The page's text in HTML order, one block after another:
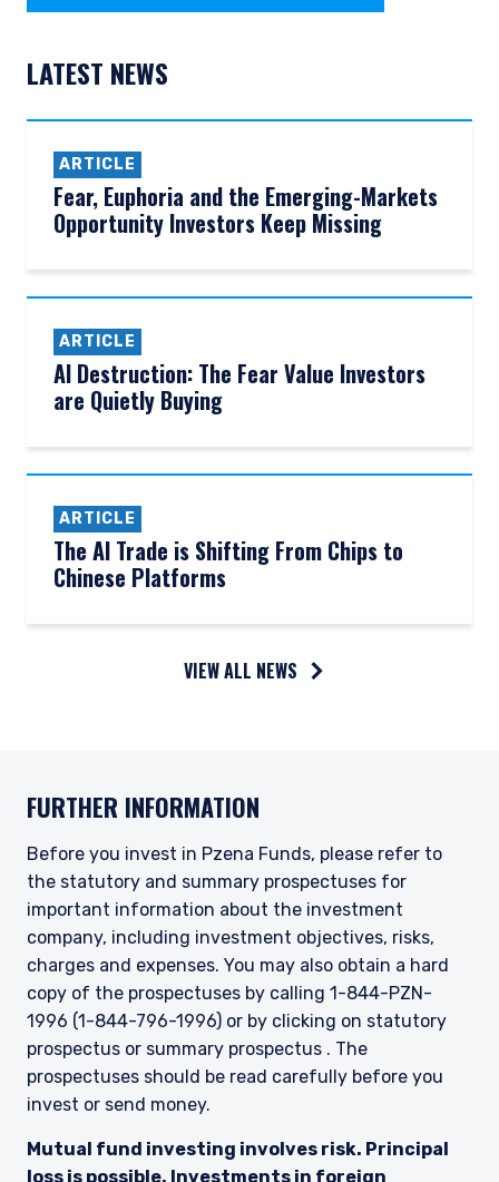
YOU ARE ENTERING THE UK |
The information on this website is for
information under the laws applicable to their
For UK Investors Only:
The information on this website is intended only
for professional clients and eligible
counterparties as defined by the Financial
Conduct Authority (FCA) and should not be
relied upon by other persons, such as Retail
Clients, as outlined under the FCA’s Rules. The
definitions can be found on the FCA website at
www.fca.org.uk . Pzena Investment
Management, Ltd. (“PIM UK”) is a limited
company registered in England and Wales with
registered number 09380422, and its registered
office is at 34-37 Liverpool Street, London EC2M
I have read and agree to the Terms &
Conditions
ACCEPT & CONTINUE DECLINE
LATEST NEWS
ARTICLE
Fear, Euphoria and the Emerging-Markets
Opportunity Investors Keep Missing
ARTICLE
AI Destruction: The Fear Value Investors
are Quietly Buying
ARTICLE
The AI Trade is Shifting From Chips to
Chinese Platforms
VIEW ALL NEWS
FURTHER INFORMATION
Before you invest in Pzena Funds, please refer to
the statutory and summary prospectuses for
important information about the investment
company, including investment objectives, risks,
charges and expenses. You may also obtain a hard
copy of the prospectuses by calling 1-844-PZN-
1996 (1-844-796-1996) or by clicking on statutory
prospectus or summary prospectus . The
prospectuses should be read carefully before you
invest or send money.
Mutual fund investing involves risk. Principal
loss is possible. Investments in foreign